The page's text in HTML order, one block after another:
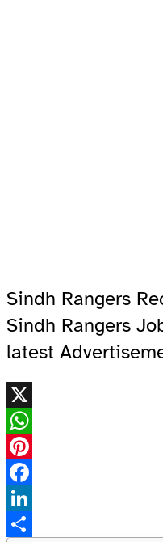
Sindh Rangers
Sindh Rangers
latest
X
WhatsApp
Pinterest
Facebook
LinkedIn